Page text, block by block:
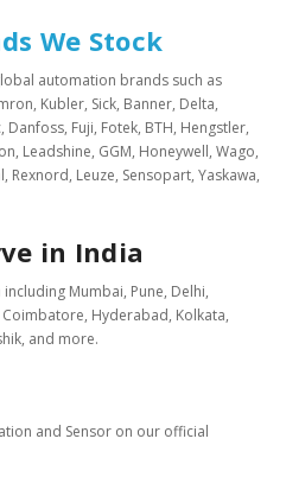
We Stock
automation brands such as
Kubler, Sick, Banner, Delta,
Fuji, Fotek, BTH, Hengstler,
Leadshine, GGM, Honeywell, Wago,
Rexnord, Leuze, Sensopart, Yaskawa,
in India
Mumbai, Pune, Delhi,
Hyderabad, Kolkata,
and more.
and Sensor on our official